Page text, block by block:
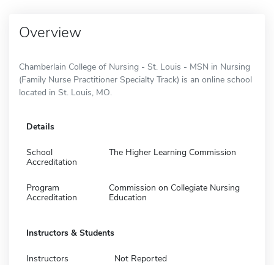
Overview
Chamberlain College of Nursing - St. Louis - MSN in Nursing
(Family Nurse Practitioner Specialty Track) is an online school
located in St. Louis, MO.
Details
School
Accreditation
The Higher Learning Commission
Program
Accreditation
Commission on Collegiate Nursing
Education
Instructors & Students
Instructors Not Reported